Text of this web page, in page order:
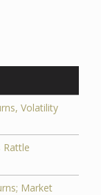
Volatility
Market